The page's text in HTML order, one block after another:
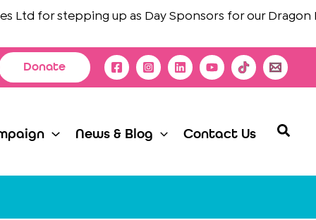
for stepping up as Day Sponsors for our Dragon Boat
Donate
News & Blog Contact Us